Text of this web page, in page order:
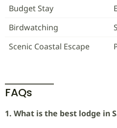
Budget Stay
Birdwatching
Scenic Coastal Escape
FAQs
1. What is the best lodge in